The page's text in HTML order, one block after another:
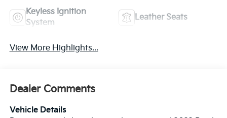
Keyless Ignition
System
Leather Seats
View More Highlights...
Dealer Comments
Vehicle Details